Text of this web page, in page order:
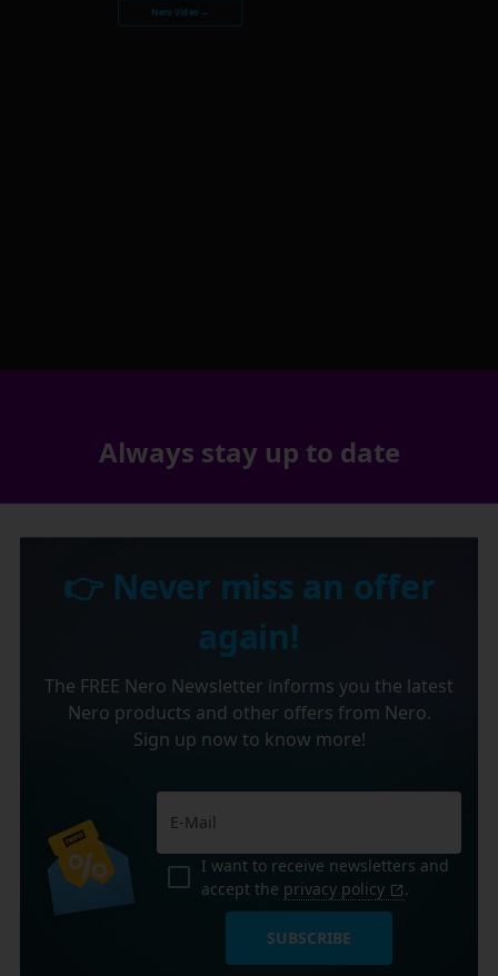
Nero Video →
Always stay up to date
👉 Never miss an offer
again!
The FREE Nero Newsletter informs you the latest
Nero products and other offers from Nero.
Sign up now to know more!
I want to receive newsletters and
accept the privacy policy .
SUBSCRIBE